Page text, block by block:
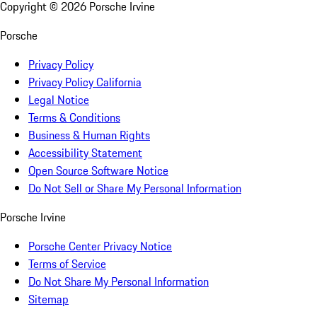
Copyright © 2026 Porsche Irvine
Porsche
Privacy Policy
Privacy Policy California
Legal Notice
Terms & Conditions
Business & Human Rights
Accessibility Statement
Open Source Software Notice
Do Not Sell or Share My Personal Information
Porsche Irvine
Porsche Center Privacy Notice
Terms of Service
Do Not Share My Personal Information
Sitemap